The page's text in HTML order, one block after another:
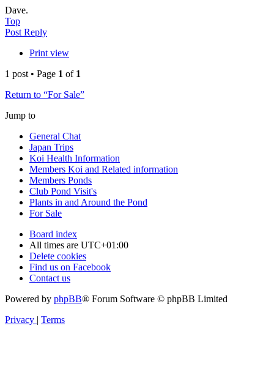
Dave.
Top
Post Reply
Print view
1 post • Page 1 of 1
Return to “For Sale”
Jump to
General Chat
Japan Trips
Koi Health Information
Members Koi and Related information
Members Ponds
Club Pond Visit's
Plants in and Around the Pond
For Sale
Board index
All times are UTC+01:00
Delete cookies
Find us on Facebook
Contact us
Powered by phpBB® Forum Software © phpBB Limited
Privacy | Terms